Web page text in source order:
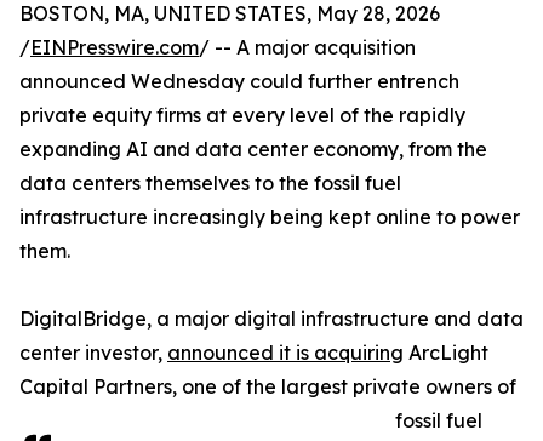
BOSTON, MA, UNITED STATES, May 28, 2026
/EINPresswire.com/ -- A major acquisition
announced Wednesday could further entrench
private equity firms at every level of the rapidly
expanding AI and data center economy, from the
data centers themselves to the fossil fuel
infrastructure increasingly being kept online to power
them.
DigitalBridge, a major digital infrastructure and data
center investor, announced it is acquiring ArcLight
Capital Partners, one of the largest private owners of
fossil fuel